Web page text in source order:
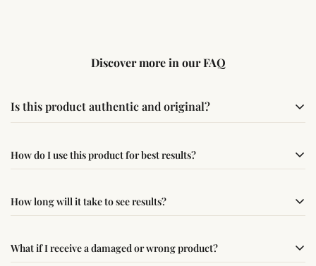
Discover more in our FAQ
Is this product authentic and original?
following traditional Vedic practices, ensuring
How do I use this product for best results?
best results, use it consistently with proper intent and
How long will it take to see results?
experience changes quickly, while for others it may take
What if I receive a damaged or wrong product?